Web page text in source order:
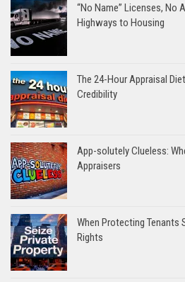
“No Name” Licenses, No
Highways to Housing
The 24-Hour Appraisal
Credibility
App-solutely Clueless:
Appraisers
When Protecting Tenants
Rights